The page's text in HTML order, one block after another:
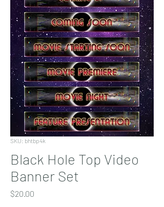
SKU: bhtbp4k
Black Hole Top Video
Banner Set
$20.00